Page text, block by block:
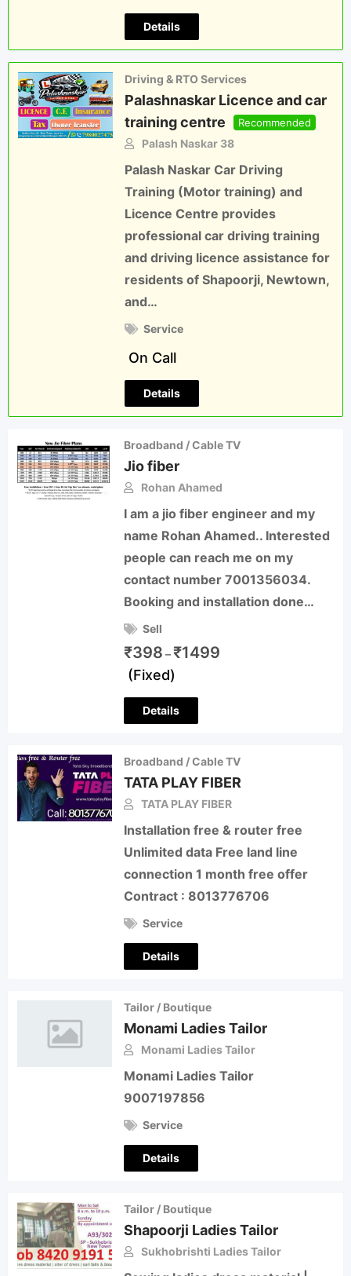
Details
Driving & RTO Services
Palashnaskar Licence and car
training centre
Recommended
Palash Naskar 38
Palash Naskar Car Driving
Training (Motor training) and
Licence Centre provides
professional car driving training
and driving licence assistance for
residents of Shapoorji, Newtown,
and…
Service
On Call
Details
Broadband / Cable TV
Jio fiber
Rohan Ahamed
I am a jio fiber engineer and my
name Rohan Ahamed.. Interested
people can reach me on my
contact number 7001356034.
Booking and installation done…
Sell
₹398 –₹1499
(Fixed)
Details
Broadband / Cable TV
TATA PLAY FIBER
TATA PLAY FIBER
Installation free & router free
Unlimited data Free land line
connection 1 month free offer
Contract : 8013776706
Service
Details
Tailor / Boutique
Monami Ladies Tailor
Monami Ladies Tailor
Monami Ladies Tailor
9007197856
Service
Details
Tailor / Boutique
Shapoorji Ladies Tailor
Sukhobrishti Ladies Tailor